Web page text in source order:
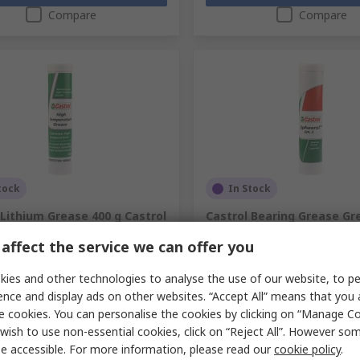
Compare Compare
Grease 400 g Castrol
692-671
unit)
VAT) £12.88/unit
In Stock
Castrol Bearing Grease
RS Stock No.
Subtotal (1 unit)
£10.12(exc. VAT)
Quantity
the service we can offer you
and other technologies to analyse the use of our website, to
and display ads on other websites. “Accept All” means that you
cookies. You can personalise the cookies by clicking on “Manage
to use non-essential cookies, click on “Reject All”. However
accessible. For more information, please read ourcookie policy.